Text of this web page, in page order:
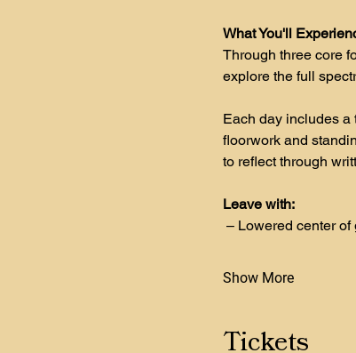
What You'll
Through three core
explore the full
Each day includes a
floorwork and
to reflect through
Leave with:
– Lowered center
Show More
Tickets